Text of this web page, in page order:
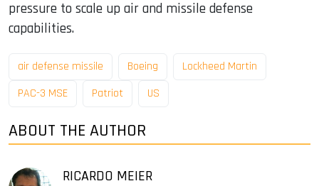
pressure to scale up air and missile defense
capabilities.
air defense missile Boeing
Lockheed Martin
PAC-3 MSE
Patriot US
ABOUT THE AUTHOR
RICARDO MEIER